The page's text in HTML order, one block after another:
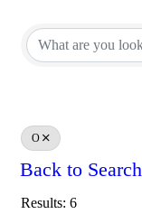
O
Back to Search
Results: 6